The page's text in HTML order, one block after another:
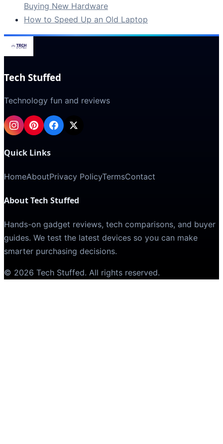
Buying New Hardware
How to Speed Up an Old Laptop
Tech Stuffed
Technology fun and reviews
Quick Links
HomeAboutPrivacy PolicyTermsContact
About Tech Stuffed
Hands-on gadget reviews, tech comparisons, and buyer
guides. We test the latest devices so you can make
smarter purchasing decisions.
© 2026 Tech Stuffed. All rights reserved.